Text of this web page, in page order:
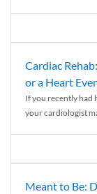
Cardiac
or a Heart
If you recently had
your cardiologist
Meant to Be: